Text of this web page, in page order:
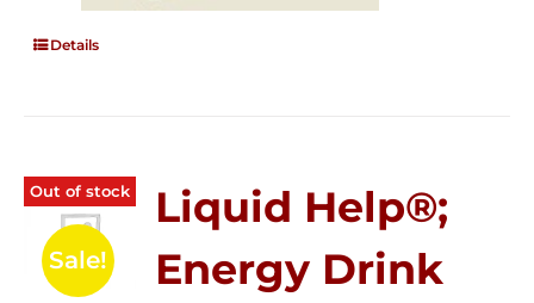
Details
Out of stock
Sale!
Liquid Help®;
Energy Drink